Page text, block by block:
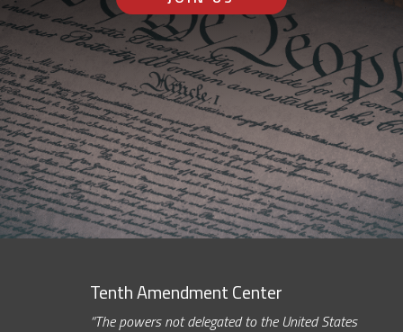
Tenth Amendment Center
“The powers not delegated to the United States